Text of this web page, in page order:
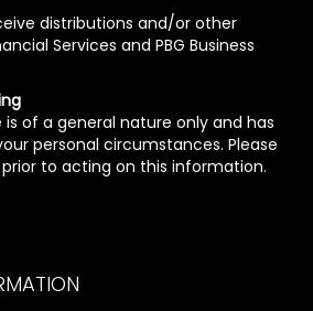
distributions and/or other
Services and PBG Business
of a general nature only and has
personal circumstances. Please
to acting on this information.